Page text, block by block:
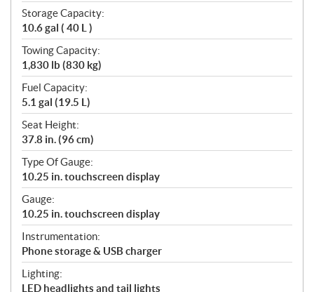
Storage Capacity:
10.6 gal ( 40 L )
Towing Capacity:
1,830 lb (830 kg)
Fuel Capacity:
5.1 gal (19.5 L)
Seat Height:
37.8 in. (96 cm)
Type Of Gauge:
10.25 in. touchscreen display
Gauge:
10.25 in. touchscreen display
Instrumentation:
Phone storage & USB charger
Lighting:
LED headlights and tail lights